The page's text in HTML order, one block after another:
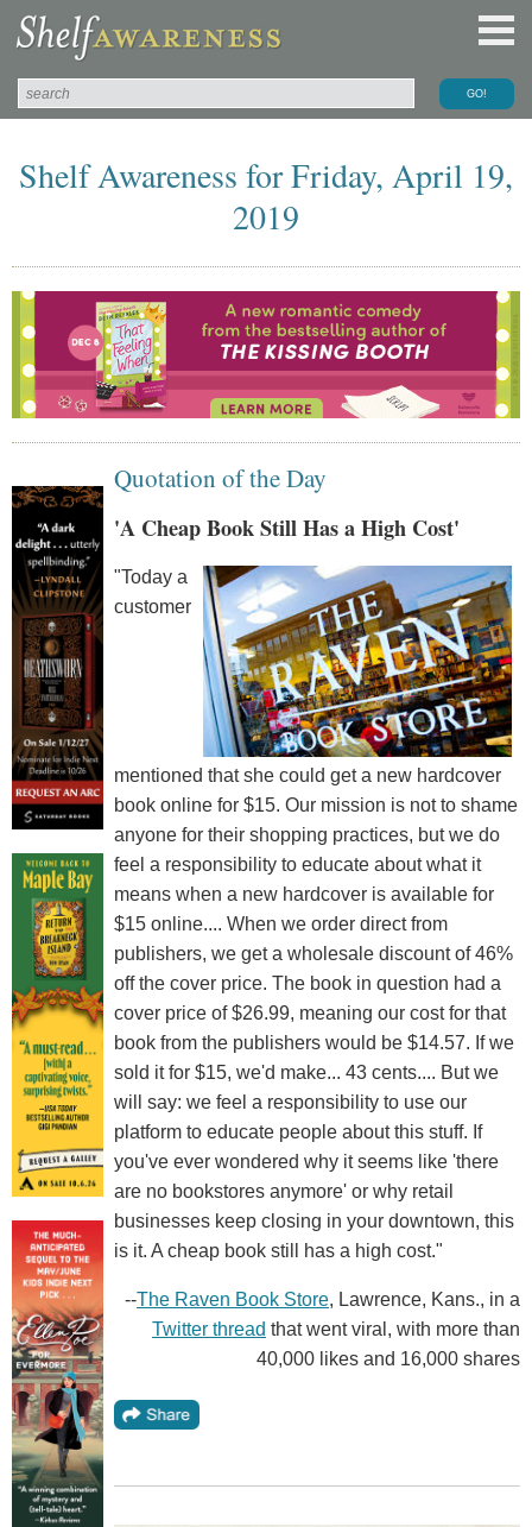
Shelf Awareness for Friday, April 19,
2019
Quotation of the Day
'A Cheap Book Still Has a High Cost'
"Today a
customer
mentioned that she could get a new hardcover
book online for $15. Our mission is not to shame
anyone for their shopping practices, but we do
feel a responsibility to educate about what it
means when a new hardcover is available for
$15 online.... When we order direct from
publishers, we get a wholesale discount of 46%
off the cover price. The book in question had a
cover price of $26.99, meaning our cost for that
book from the publishers would be $14.57. If we
sold it for $15, we'd make... 43 cents.... But we
will say: we feel a responsibility to use our
platform to educate people about this stuff. If
you've ever wondered why it seems like 'there
are no bookstores anymore' or why retail
businesses keep closing in your downtown, this
is it. A cheap book still has a high cost."
--The Raven Book Store, Lawrence, Kans., in a
Twitter thread that went viral, with more than
40,000 likes and 16,000 shares